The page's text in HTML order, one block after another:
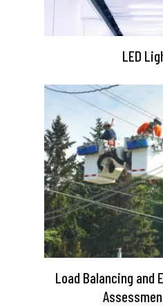
LED
Load Balancing and